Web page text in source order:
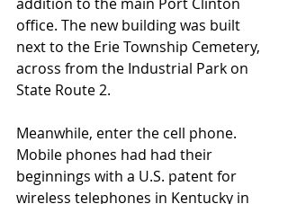
office. The new building was built
next to the Erie Township Cemetery,
across from the Industrial Park on
State Route 2.
Meanwhile, enter the cell phone.
Mobile phones had had their
beginnings with a U.S. patent for
wireless telephones in Kentucky in